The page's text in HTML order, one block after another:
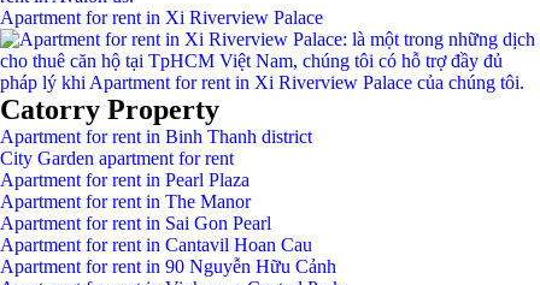
Apartment for rent in Xi Riverview Palace
Catorry Property
Apartment for rent in Binh Thanh district
City Garden apartment for rent
Apartment for rent in Pearl Plaza
Apartment for rent in The Manor
Apartment for rent in Sai Gon Pearl
Apartment for rent in Cantavil Hoan Cau
Apartment for rent in 90 Nguyễn Hữu Cảnh